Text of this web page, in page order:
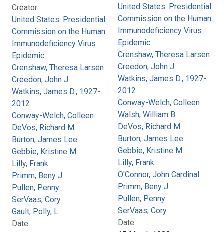
Creator:
United States. Presidential
Commission on the Human
Immunodeficiency Virus
Epidemic
Crenshaw, Theresa Larsen
Creedon, John J.
Watkins, James D., 1927-
2012
Conway-Welch, Colleen
DeVos, Richard M.
Burton, James Lee
Gebbie, Kristine M.
Lilly, Frank
Primm, Beny J.
Pullen, Penny
SerVaas, Cory
Gault, Polly, L.
Date:
United States. Presidential
Commission on the Human
Immunodeficiency Virus
Epidemic
Crenshaw, Theresa Larsen
Creedon, John J.
Watkins, James D., 1927-
2012
Conway-Welch, Colleen
Walsh, William B.
DeVos, Richard M.
Burton, James Lee
Gebbie, Kristine M.
Lilly, Frank
O'Connor, John Cardinal
Primm, Beny J.
Pullen, Penny
SerVaas, Cory
Date: